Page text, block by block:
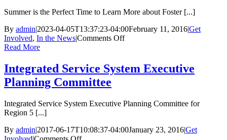
in
Summer is the Perfect Time to Learn More about Foster [...]
By admin|2023-04-05T13:37:23-04:00February 11, 2016|Get
Involved, In the News|Comments Offon
Read More
Integrated Service System Executive
Planning Committee
Integrated Service System Executive Planning Committee for
Region 5 [...]
By admin|2017-06-17T10:08:37-04:00January 23, 2016|Get